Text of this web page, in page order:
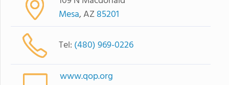
Mesa, AZ85201
Tel: (480) 969-0226
www.qop.org